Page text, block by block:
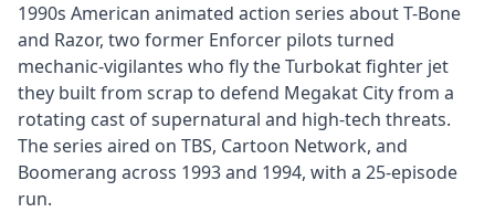
1990s American animated action series about T-Bone
and Razor, two former Enforcer pilots turned
mechanic-vigilantes who fly the Turbokat fighter jet
they built from scrap to defend Megakat City from a
rotating cast of supernatural and high-tech threats.
The series aired on TBS, Cartoon Network, and
Boomerang across 1993 and 1994, with a 25-episode
run.